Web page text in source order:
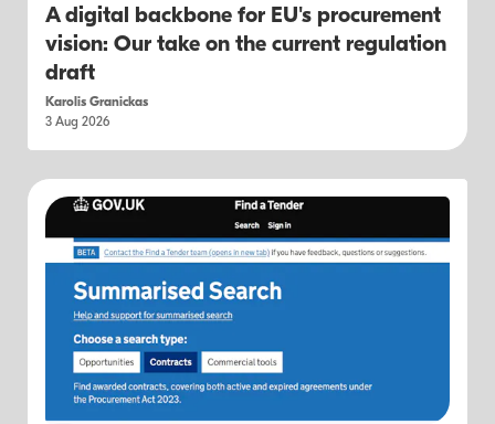
A digital backbone for EU's procurement
vision: Our take on the current regulation
draft
Karolis Granickas
3 Aug 2026